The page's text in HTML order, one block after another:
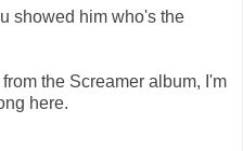
showed him who's the
the Screamer album, I'm
here.